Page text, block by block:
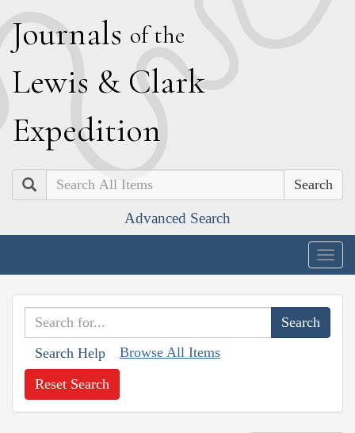
Journals of the
Lewis & Clark
Expedition
Search
Advanced Search
Search Help Browse All Items
Reset Search